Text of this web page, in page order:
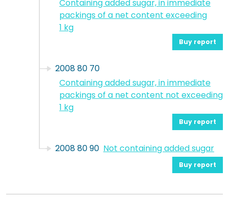
Containing added sugar, in immediate
packings of a net content exceeding
1 kg
Buy report
2008 80 70
Containing added sugar, in immediate
packings of a net content not exceeding
1 kg
Buy report
2008 80 90 Not containing added sugar
Buy report